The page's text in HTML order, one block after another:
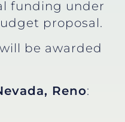
funding under
proposal.
be awarded
Reno: